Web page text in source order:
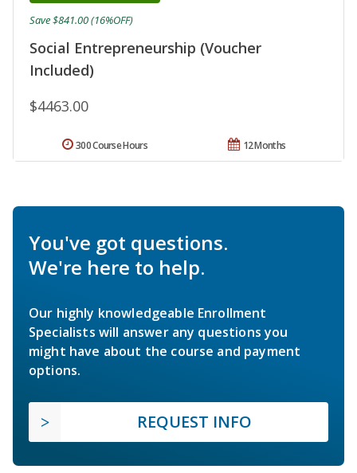
Social Entrepreneurship (Voucher
Included)
$4463.00
Save $841.00 (16%OFF)
12 Months
300 Course Hours
You've got questions.
We're here to help.
Our highly knowledgeable Enrollment
Specialists will answer any questions you
might have about the course and payment
options.
REQUEST INFO